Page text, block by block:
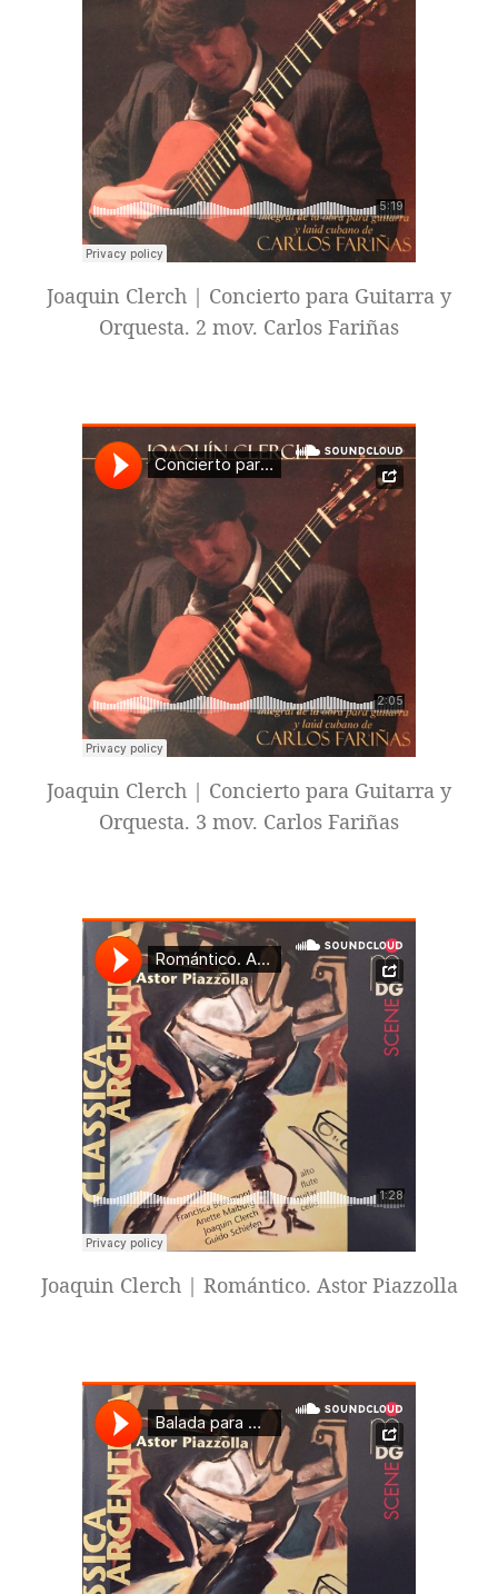
Joaquin Clerch | Concierto para Guitarra y
Orquesta. 2 mov. Carlos Fariñas
Joaquin Clerch | Concierto para Guitarra y
Orquesta. 3 mov. Carlos Fariñas
Joaquin Clerch | Romántico. Astor Piazzolla